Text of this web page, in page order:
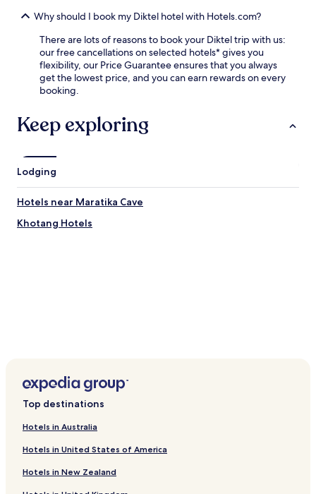
Why should I book my Diktel hotel with Hotels.com?
There are lots of reasons to book your Diktel trip with us:
our free cancellations on selected hotels* gives you
flexibility, our Price Guarantee ensures that you always
get the lowest price, and you can earn rewards on every
booking.
Keep exploring
Lodging
Hotels near Maratika Cave
Khotang Hotels
Top destinations
Hotels in Australia
Hotels in United States of America
Hotels in New Zealand